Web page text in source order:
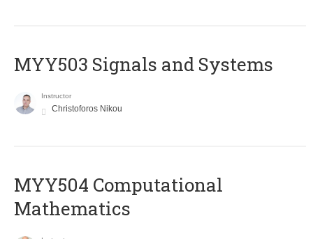
MYY503 Signals and Systems
Instructor
Christoforos Nikou
MYY504 Computational
Mathematics